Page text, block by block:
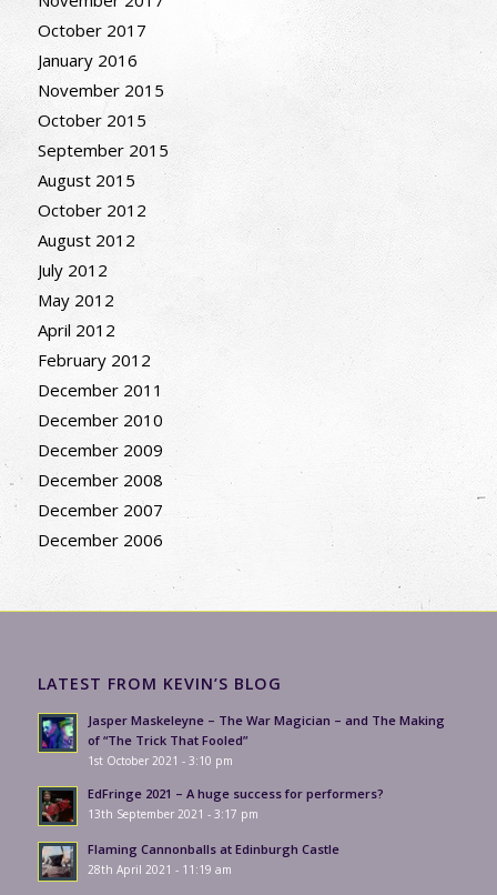
October 2017
January 2016
November 2015
October 2015
September 2015
August 2015
October 2012
August 2012
July 2012
May 2012
April 2012
February 2012
December 2011
December 2010
December 2009
December 2008
December 2007
December 2006
LATEST FROM KEVIN’S BLOG
Jasper Maskeleyne – The War Magician – and The Making
of “The Trick That Fooled”
1st October 2021 - 3:10 pm
EdFringe 2021 – A huge success for performers?
13th September 2021 - 3:17 pm
Flaming Cannonballs at Edinburgh Castle
28th April 2021 - 11:19 am